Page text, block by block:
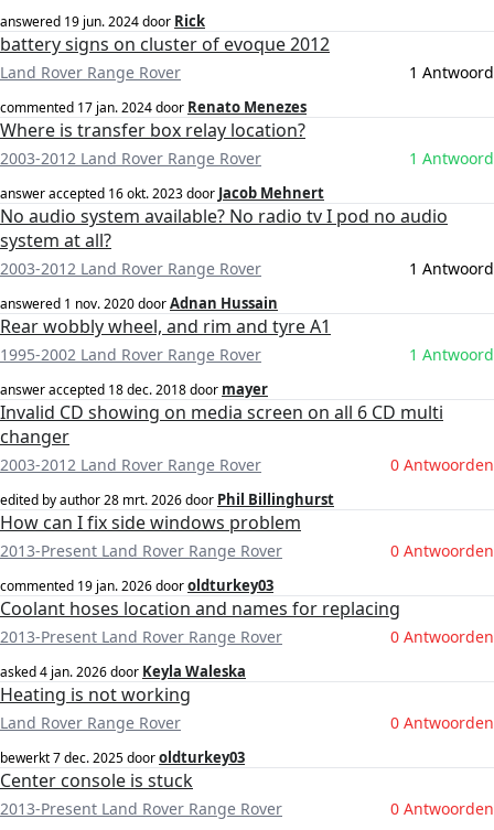
answered 19 jun. 2024door Rick
battery signs on cluster of evoque 2012
Land Rover Range Rover 1 Antwoord
commented 17 jan. 2024door Renato Menezes
Where is transfer box relay location?
2003-2012 Land Rover Range Rover 1 Antwoord
answer accepted 16 okt. 2023door Jacob Mehnert
No audio system available? No radio tv I pod no audio
system at all?
2003-2012 Land Rover Range Rover 1 Antwoord
answered 1 nov. 2020doorAdnan Hussain
Rear wobbly wheel, and rim and tyre A1
1995-2002 Land Rover Range Rover 1 Antwoord
answer accepted 18 dec. 2018door mayer
Invalid CD showing on media screen on all 6 CD multi
changer
2003-2012 Land Rover Range Rover 0 Antwoorden
edited by author28 mrt. 2026door Phil Billinghurst
How can I fix side windows problem
2013-Present Land Rover Range Rover 0 Antwoorden
commented 19 jan. 2026dooroldturkey03
Coolant hoses location and names for replacing
2013-Present Land Rover Range Rover 0 Antwoorden
asked4 jan. 2026door Keyla Waleska
Heating is not working
Land Rover Range Rover 0 Antwoorden
bewerkt7 dec. 2025dooroldturkey03
Center console is stuck
2013-Present Land Rover Range Rover 0 Antwoorden